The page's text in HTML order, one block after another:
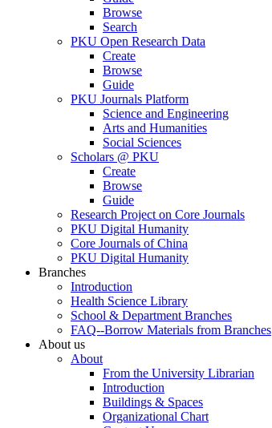
Browse
Search
PKU Open Research Data
Create
Browse
Guide
PKU Journals Platform
Science and Engineering
Arts and Humanities
Social Sciences
Scholars @ PKU
Create
Browse
Guide
Research Project on Core Journals
PKU Digital Humanity
Core Journals of China
PKU Digital Humanity
Branches
Introduction
Health Science Library
School & Department Branches
FAQ--Borrow Materials from Branches
About us
About
From the University Librarian
Introduction
Buildings & Spaces
Organizational Chart